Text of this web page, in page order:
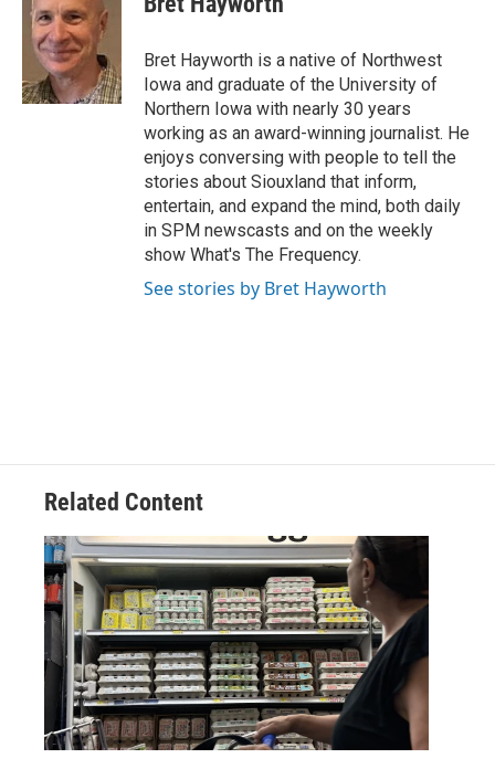
Bret Hayworth is a native of Northwest
Iowa and graduate of the University of
Northern Iowa with nearly 30 years
working as an award-winning journalist. He
enjoys conversing with people to tell the
stories about Siouxland that inform,
entertain, and expand the mind, both daily
in SPM newscasts and on the weekly
show What's The Frequency.
See stories by Bret Hayworth
Related Content